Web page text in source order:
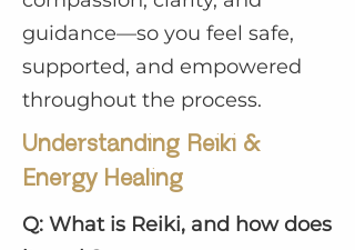
guidance—so you feel safe,
supported, and empowered
throughout the process.
Understanding Reiki &
Energy Healing
Q: What is Reiki, and how does